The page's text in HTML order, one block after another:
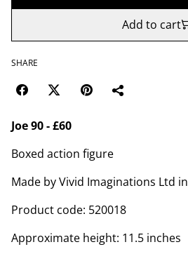
Add to cart
SHARE
Joe 90 - £60
Boxed action figure
Made by Vivid Imaginations Ltd
Product code: 520018
Approximate height: 11.5 inches